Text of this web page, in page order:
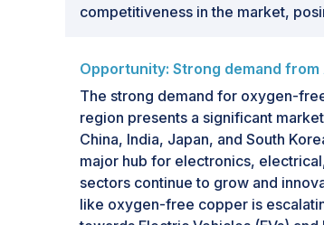
competitiveness in the market,
Opportunity: Strong demand from
The strong demand for oxygen-
region presents a significant
China, India, Japan, and South
major hub for electronics,
sectors continue to grow and
like oxygen-free copper is